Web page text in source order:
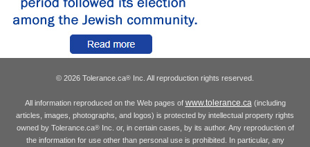
© 2026 Tolerance.ca® Inc. All reproduction rights reserved.
All information reproduced on the Web pages of www.tolerance.ca (including
articles, images, photographs, and logos) is protected by intellectual property rights
owned by Tolerance.ca®Inc. or, in certain cases, by its author. Any reproduction of
the information for use other than personal use is prohibited. In particular, any